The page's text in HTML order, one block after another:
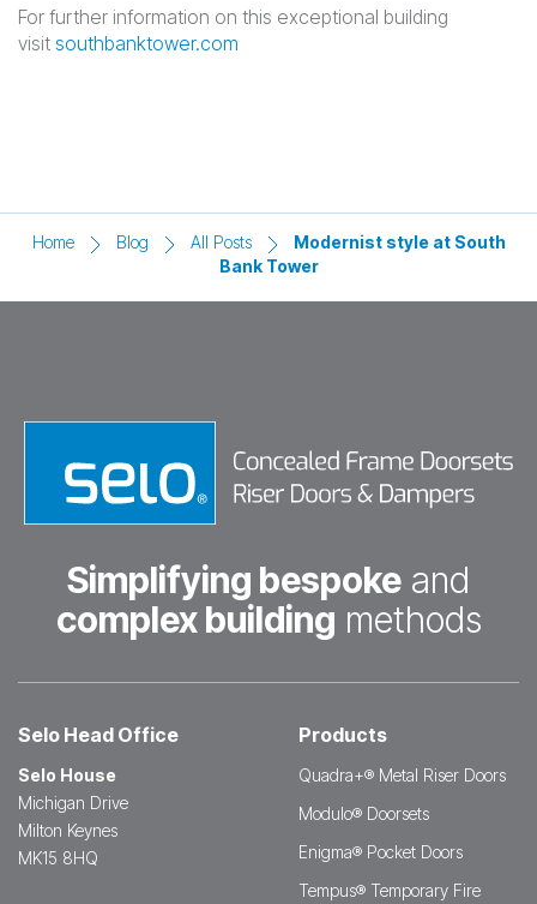
For further information on this exceptional building
visit southbanktower.com
Home Blog All Posts
Modernist style at South
Bank Tower
Simplifying bespoke and
complex building methods
Selo Head Office
Selo House
Michigan Drive
Milton Keynes
MK15 8HQ
Products
Quadra+® Metal Riser Doors
Modulo® Doorsets
Enigma® Pocket Doors
Tempus® Temporary Fire